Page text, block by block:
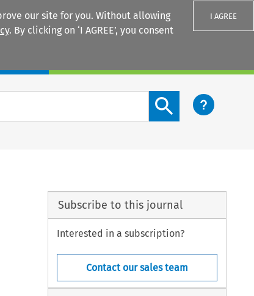
our site for you. Without allowing
. By clicking on ‘I AGREE’, you consent
I AGREE
Search content button
Subscribe to this journal
Interested in a subscription?
Contact our sales team